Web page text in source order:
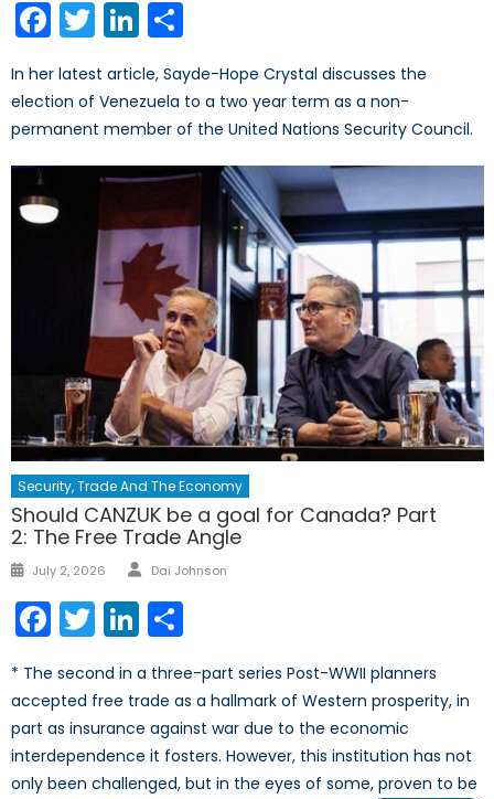
Facebook
TwitterLinkedIn
In her latest article, Sayde-Hope Crystal discusses the
election of Venezuela to a two year term as a non-
permanent member of the United Nations Security Council.
Security, Trade And The Economy
Should CANZUK be a goal for Canada? Part
2: The Free Trade Angle
Posted
July 2, 2026 Author
Dai Johnson
Facebook
TwitterLinkedIn
* The second in a three-part series Post-WWII planners
accepted free trade as a hallmark of Western prosperity, in
part as insurance against war due to the economic
interdependence it fosters. However, this institution has not
only been challenged, but in the eyes of some, proven to be